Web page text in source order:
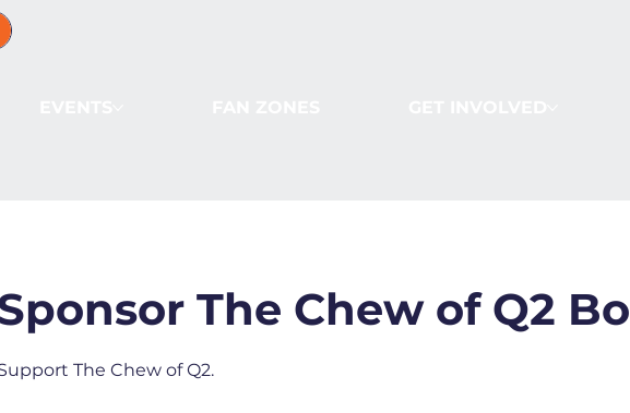
The Chew of Q2
The Chew of Q2.